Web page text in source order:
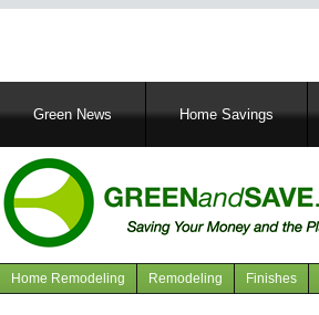
MainGreen News Home Savings
Navigation
Home Remodeling Remodeling Finishes